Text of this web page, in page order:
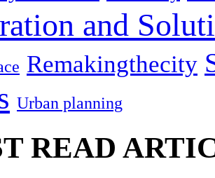
and
Remakingthecity
Urban planning
READ